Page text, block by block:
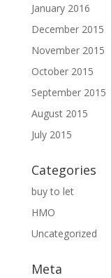
January 2016
December 2015
November 2015
October 2015
September 2015
August 2015
July 2015
Categories
buy to let
HMO
Uncategorized
Meta